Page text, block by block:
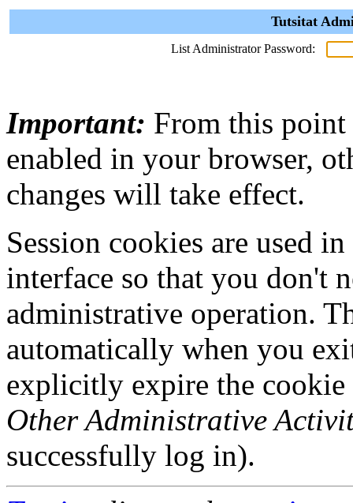
Tutsitat
List Administrator Password:
Important: From this point
enabled in your browser,
changes will take effect.
Session cookies are used
interface so that you don't
administrative operation.
automatically when you
explicitly expire the
Other Administrative
successfully log in).